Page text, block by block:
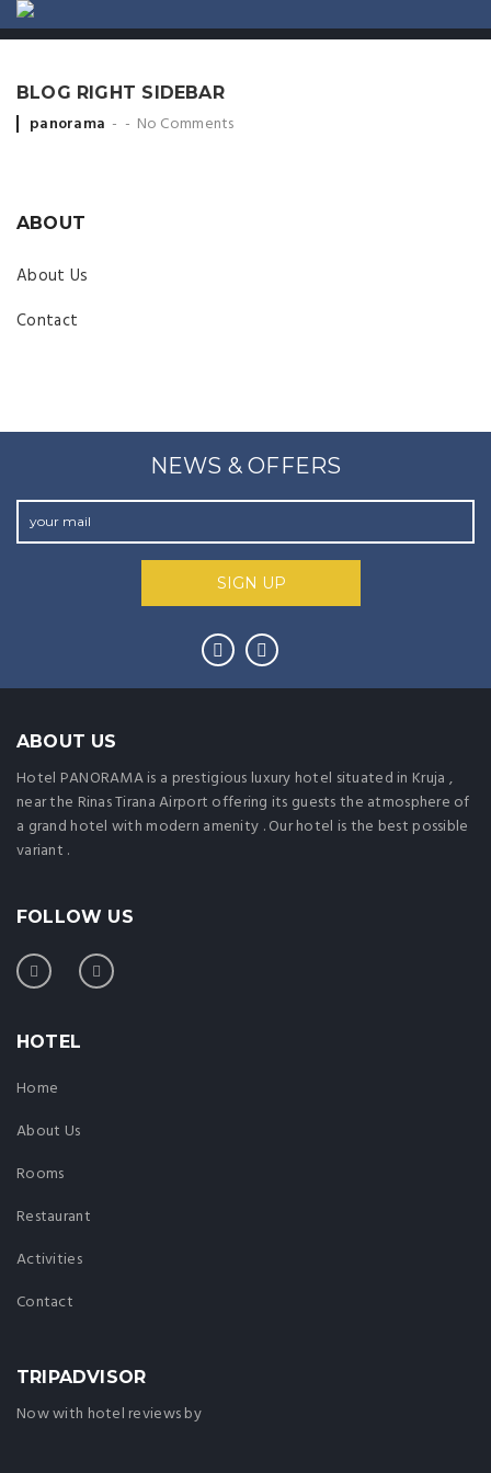
ABOUT US
BLOG RIGHT SIDEBAR
Posted by
panorama No Comments
ABOUT
About Us
Contact
NEWS & OFFERS
ABOUT US
Hotel PANORAMA is a prestigious luxury hotel situated in Kruja ,
near the Rinas Tirana Airport offering its guests the atmosphere of
a grand hotel with modern amenity . Our hotel is the best possible
variant .
FOLLOW US
HOTEL
Home
About Us
Rooms
Restaurant
Activities
Contact
TRIPADVISOR
Now with hotel reviews by